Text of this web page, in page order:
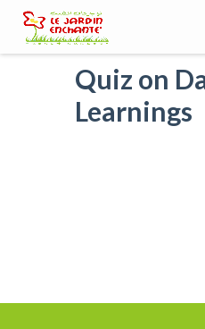
Skip
content
Quiz on
Learnings